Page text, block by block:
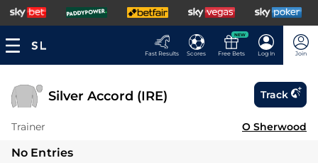
Fast Results Scores
NEW
Free Bets Log In Join
Silver Accord (IRE) Track
Trainer O Sherwood
No Entries